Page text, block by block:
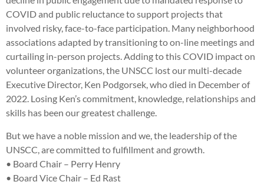
COVID and public reluctance to support projects that
involved risky, face-to-face participation. Many neighborhood
associations adapted by transitioning to on-line meetings and
curtailing in-person projects. Adding to this COVID impact on
volunteer organizations, the UNSCC lost our multi-decade
Executive Director, Ken Podgorsek, who died in December of
2022. Losing Ken’s commitment, knowledge, relationships and
skills has been our greatest challenge.
But we have a noble mission and we, the leadership of the
UNSCC, are committed to fulfillment and growth.
• Board Chair – Perry Henry
• Board Vice Chair – Ed Rast